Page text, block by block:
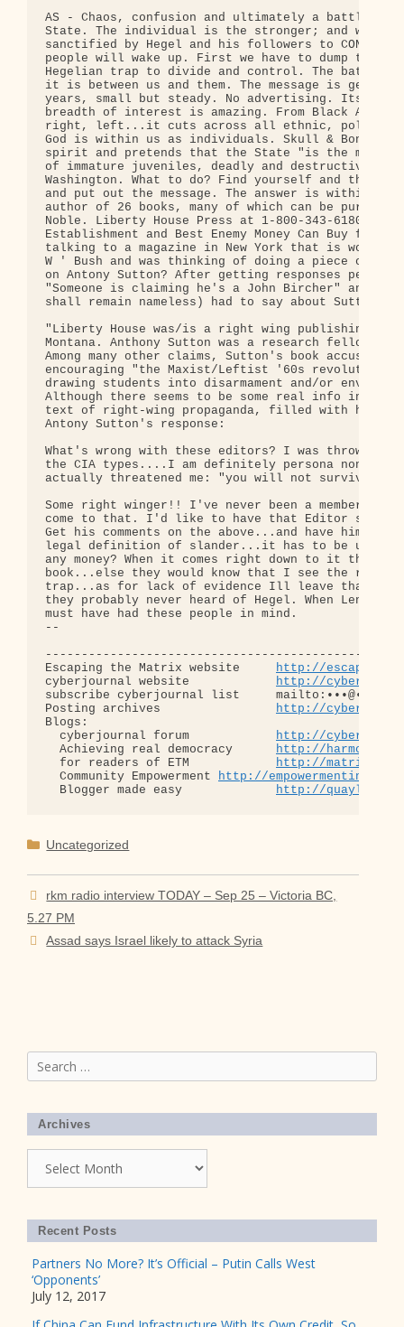
http://
cyberjournal website http://
subscribe cyberjournal list     mailto:•••@••.•••
Posting archives http://
Blogs:
  cyberjournal forum
http://
  Achieving real democracy
http://
  for readers of ETM
http://
  Community Empowerment
http://
  Blogger made easy
http://
Categories
Uncategorized
rkm radio interview TODAY – Sep 25 – Victoria BC,
5.27 PM
Assad says Israel likely to attack Syria
Search
for:
Archives
Recent Posts
Partners No More? It’s Official – Putin Calls West
‘Opponents’
July 12, 2017